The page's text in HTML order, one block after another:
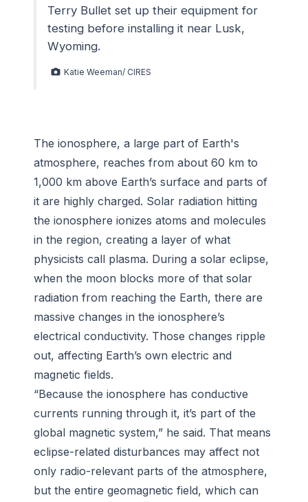
Terry Bullet set up their equipment for
testing before installing it near Lusk,
Wyoming.
Katie Weeman/ CIRES
The ionosphere, a large part of Earth's
atmosphere, reaches from about 60 km to
1,000 km above Earth’s surface and parts of
it are highly charged. Solar radiation hitting
the ionosphere ionizes atoms and molecules
in the region, creating a layer of what
physicists call plasma. During a solar eclipse,
when the moon blocks more of that solar
radiation from reaching the Earth, there are
massive changes in the ionosphere’s
electrical conductivity. Those changes ripple
out, affecting Earth’s own electric and
magnetic fields.
“Because the ionosphere has conductive
currents running through it, it’s part of the
global magnetic system,” he said. That means
eclipse-related disturbances may affect not
only radio-relevant parts of the atmosphere,
but the entire geomagnetic field, which can